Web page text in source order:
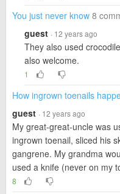
You just never know 8
guest · 12 years ago
They also used
also welcome.
1
How ingrown toenails
guest · 12 years ago
My great-great-uncle was
ingrown toenail, sliced his
gangrene. My grandma
used a knife (never on my
8